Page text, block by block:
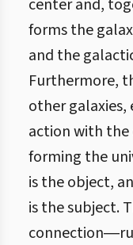
center and,
forms the
and the
Furthermore,
other galaxies,
action with the
forming the
is the object,
is the subject.